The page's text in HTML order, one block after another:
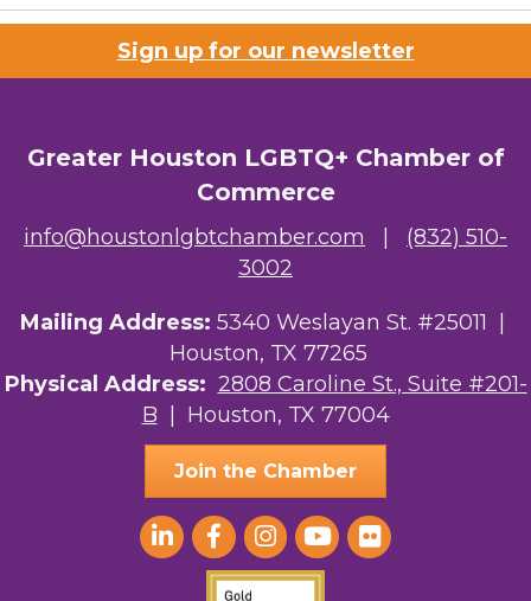
Sign up for our newsletter
Greater Houston LGBTQ+ Chamber of
Commerce
info@houstonlgbtchamber.com
(832) 510-
3002
Mailing Address: 5340 Weslayan St. #25011 |
Houston, TX 77265
Physical Address: 2808 Caroline St., Suite #201-
B | Houston, TX 77004
Join the Chamber